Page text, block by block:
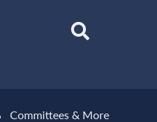
Committees & More